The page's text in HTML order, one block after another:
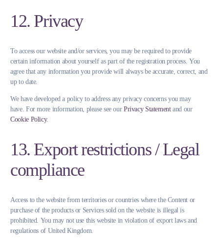
12. Privacy
To access our website and/or services, you may be required to provide
certain information about yourself as part of the registration process. You
agree that any information you provide will always be accurate, correct, and
up to date.
We have developed a policy to address any privacy concerns you may
have. For more information, please see our Privacy Statementand our
Cookie Policy.
13. Export restrictions / Legal
compliance
Access to the website from territories or countries where the Content or
purchase of the products or Services sold on the website is illegal is
prohibited. You may not use this website in violation of export laws and
regulations of United Kingdom.